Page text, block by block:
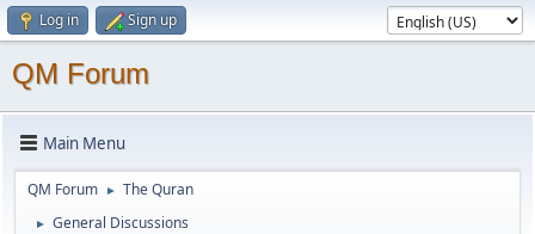
Log in Sign up
QM Forum
Main Menu
QM Forum ► The Quran
►
General Discussions